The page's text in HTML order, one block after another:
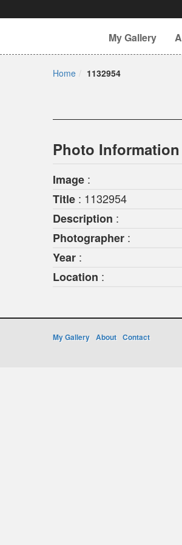
My Gallery
Home 1132954
Photo Information
Image :
Title : 1132954
Description :
Photographer :
Year :
Location :
My Gallery About Contact